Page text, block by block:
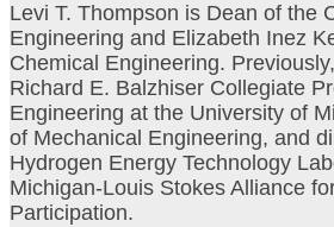
Levi T. Thompson is Dean of the
Engineering and Elizabeth Inez
Chemical Engineering.
Richard E. Balzhiser Collegiate
Engineering at the University of
of Mechanical Engineering, and
Hydrogen Energy Technology
Michigan-Louis Stokes Alliance
Participation.